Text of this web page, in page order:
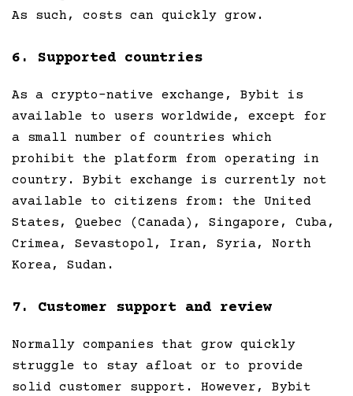
As such, costs can quickly grow.
6. Supported countries
As a crypto-native exchange, Bybit is
available to users worldwide, except for
a small number of countries which
prohibit the platform from operating in
country. Bybit exchange is currently not
available to citizens from: the United
States, Quebec (Canada), Singapore, Cuba,
Crimea, Sevastopol, Iran, Syria, North
Korea, Sudan.
7. Customer support and review
Normally companies that grow quickly
struggle to stay afloat or to provide
solid customer support. However, Bybit